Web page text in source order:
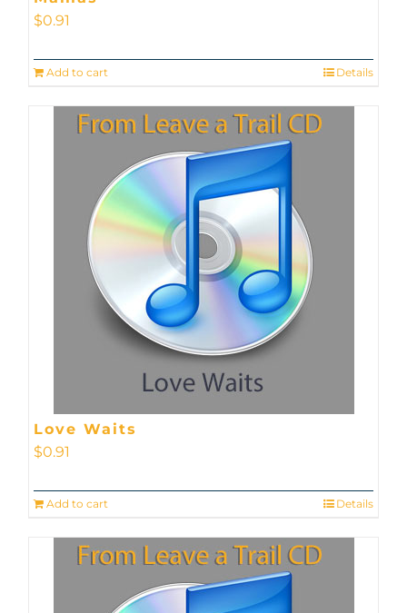
$0.91
Add to cart Details
Love Waits
$0.91
Add to cart Details